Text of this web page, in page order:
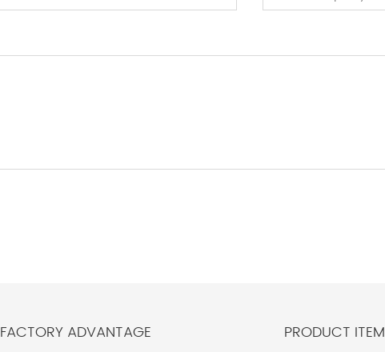
FACTORY ADVANTAGE PRODUCT ITEM